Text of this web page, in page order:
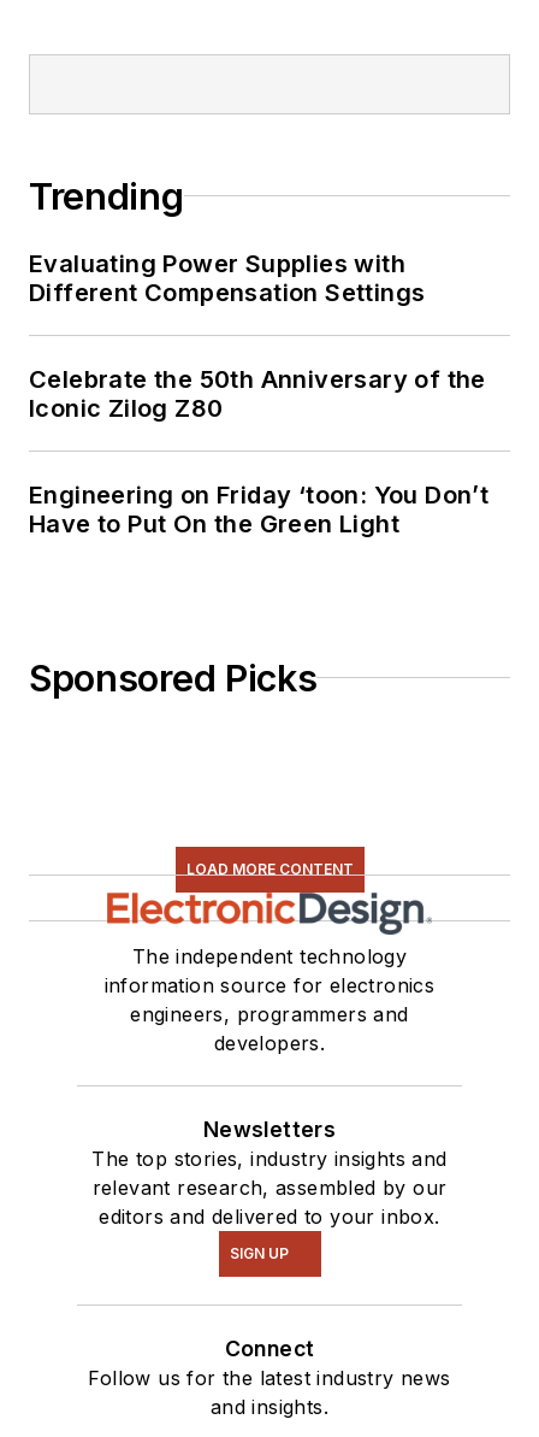
Trending
Evaluating Power Supplies with
Different Compensation Settings
Celebrate the 50th Anniversary of the
Iconic Zilog Z80
Engineering on Friday ‘toon: You Don’t
Have to Put On the Green Light
Sponsored Picks
LOAD MORE CONTENT
The independent technology
information source for electronics
engineers, programmers and
developers.
Newsletters
The top stories, industry insights and
relevant research, assembled by our
editors and delivered to your inbox.
SIGN UP
Connect
Follow us for the latest industry news
and insights.